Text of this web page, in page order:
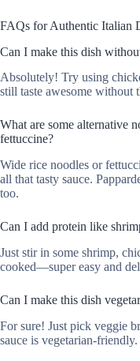
FAQs for Authentic Italian
Can I make this dish
Absolutely! Try using
still taste awesome without
What are some alternative
fettuccine?
Wide rice noodles or
all that tasty sauce.
too.
Can I add protein like
Just stir in some shrimp,
cooked—super easy and
Can I make this dish
For sure! Just pick veggie
sauce is vegetarian-